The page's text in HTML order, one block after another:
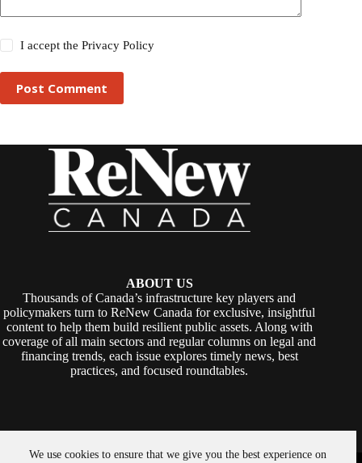
We use cookies to ensure that we give you the best experience on
I accept thePrivacy Policy
Post Comment
ABOUT US
Thousands of Canada’s infrastructure key players and
policymakers turn to ReNew Canada for exclusive, insightful
content to help them build resilient public assets. Along with
coverage of all main sectors and regular columns on legal and
financing trends, each issue explores timely news, best
practices, and focused roundtables.
Copyright © 2026 -ReNew Canada. Powered By:SiteMedia